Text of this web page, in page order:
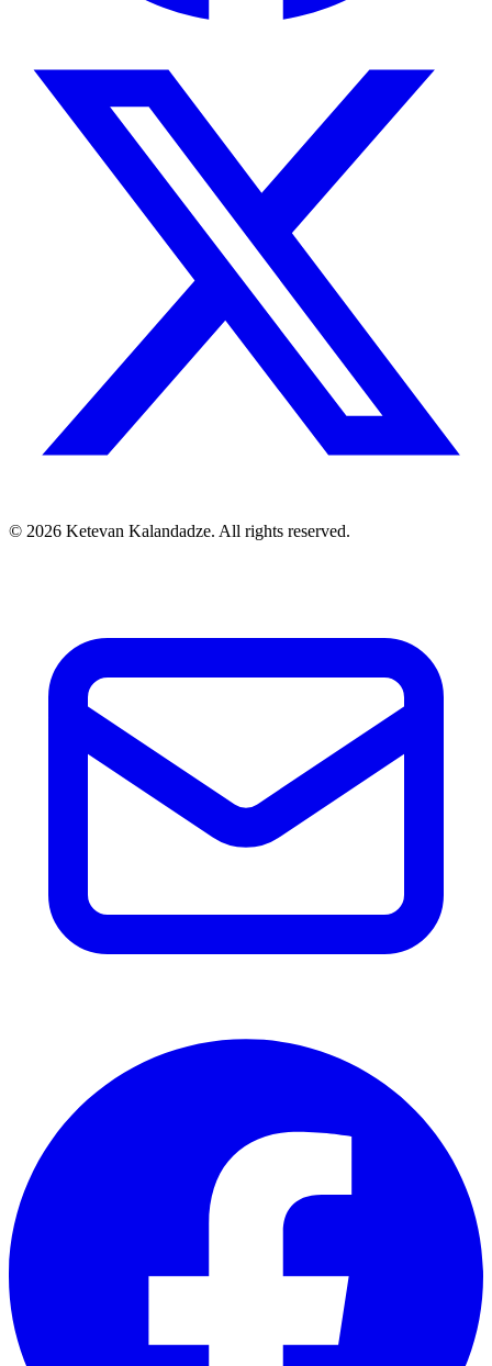
© 2026 Ketevan Kalandadze. All rights reserved.